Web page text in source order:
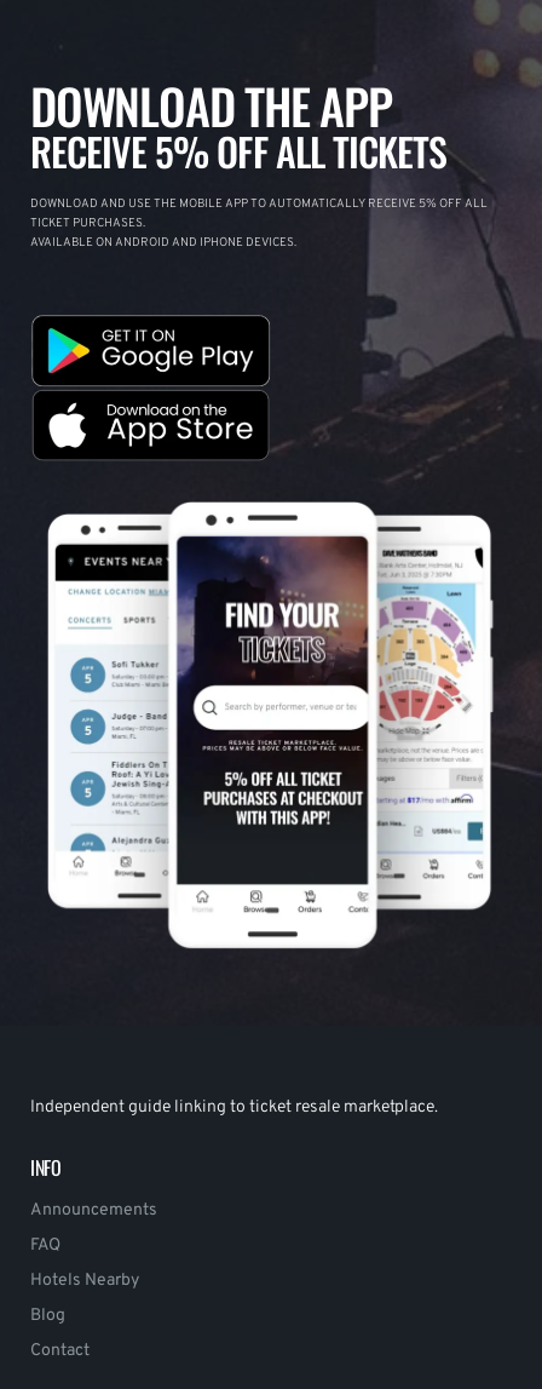
DOWNLOAD THE APP
RECEIVE 5% OFF ALL TICKETS
DOWNLOAD AND USE THE MOBILE APP TO AUTOMATICALLY RECEIVE 5% OFF ALL
TICKET PURCHASES.
AVAILABLE ON ANDROID AND IPHONE DEVICES.
Independent guide linking to ticket resale marketplace.
INFO
Announcements
FAQ
Hotels Nearby
Blog
Contact